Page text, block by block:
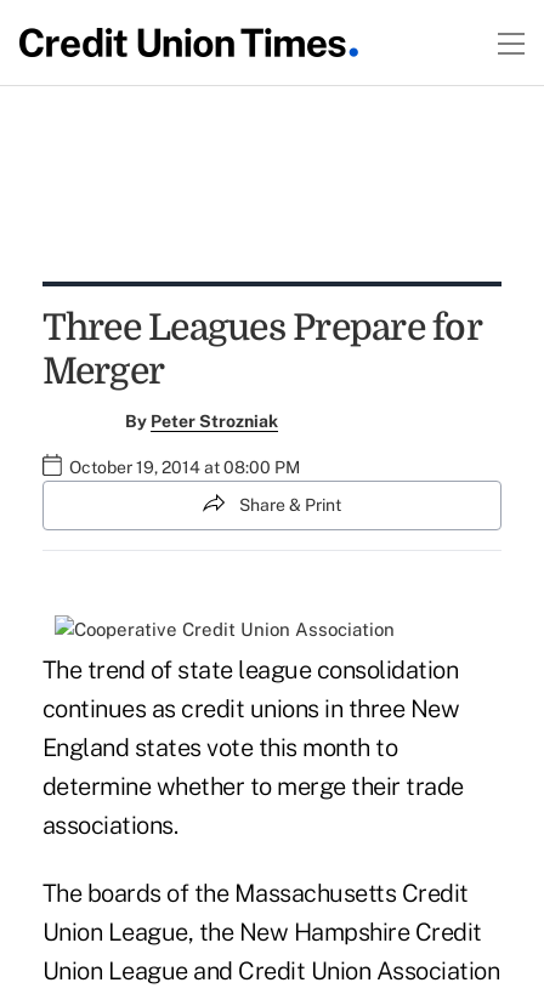
Three Leagues Prepare for
Merger
By Peter Strozniak
October 19, 2014 at 08:00 PM
Share & Print
The trend of state leagueconsolidation
continues as credit unions in three New
England states vote this month to
determine whether to merge their trade
associations.
The boards of the Massachusetts Credit
Union League, the New Hampshire Credit
Union League and Credit Union Association